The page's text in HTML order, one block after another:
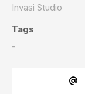
Invasi Studio
Tags
-